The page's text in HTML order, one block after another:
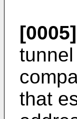
[0005]
that